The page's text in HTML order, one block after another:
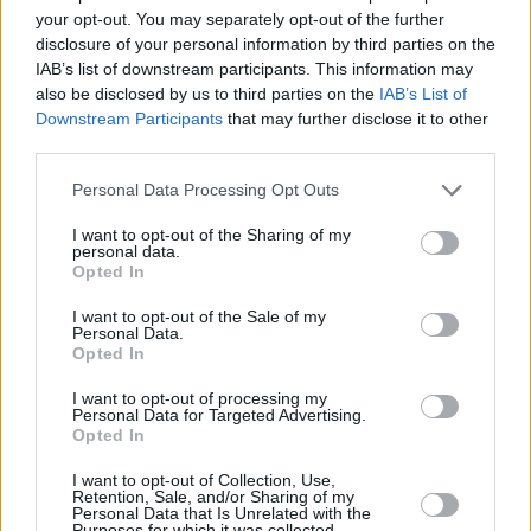
your opt-out. You may separately opt-out of the further
disclosure of your personal information by third parties on the
IAB’s list of downstream participants. This information may
also be disclosed by us to third parties on the IAB’s List of
Downstream Participants that may further disclose it to other
Personal Data Processing Opt Outs
I want to opt-out of the Sharing of my
personal data.
Opted In
I want to opt-out of the Sale of my
Personal Data.
Opted In
I want to opt-out of processing my
Personal Data for Targeted Advertising.
Opted In
I want to opt-out of Collection, Use,
Retention, Sale, and/or Sharing of my
Personal Data that Is Unrelated with the
slowdown is to do with buyers questioning the prices some vendors
are demanding.”
Council of Mortgage Lenders
30/06/2026
Best and worst travel cards for summer 2026
30/06/2026